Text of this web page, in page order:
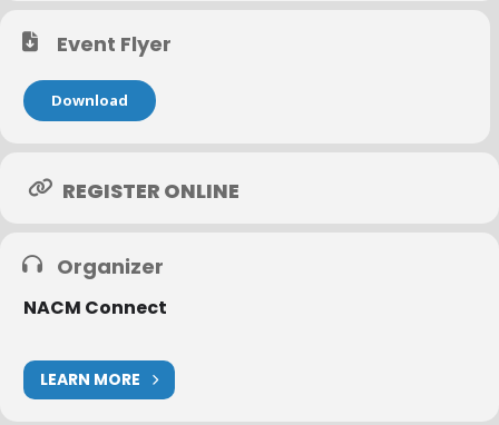
Event Flyer
Download
REGISTER ONLINE
Organizer
NACM Connect
LEARN MORE